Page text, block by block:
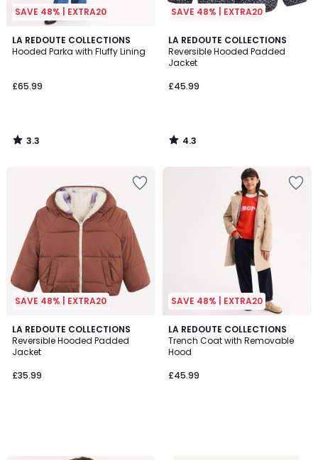
SAVE 48% | EXTRA20
LA REDOUTE COLLECTIONS
Hooded Parka with Fluffy Lining
£65.99
3.3
/ 5
3.3
/
SAVE 48% | EXTRA20
LA REDOUTE COLLECTIONS
Reversible Hooded Padded
Jacket
£45.99
4.3
/ 5
4.3
/
SAVE 48% | EXTRA20
LA REDOUTE COLLECTIONS
Reversible Hooded Padded
Jacket
£35.99
SAVE 48% | EXTRA20
LA REDOUTE COLLECTIONS
Trench Coat with Removable
Hood
£45.99